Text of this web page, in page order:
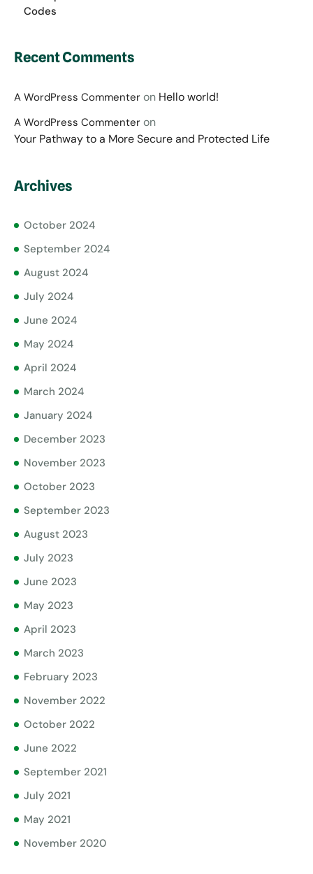
Codes
Recent Comments
A WordPress Commenter on Hello world!
A WordPress Commenter on
Your Pathway to a More Secure and Protected Life
Archives
October 2024
September 2024
August 2024
July 2024
June 2024
May 2024
April 2024
March 2024
January 2024
December 2023
November 2023
October 2023
September 2023
August 2023
July 2023
June 2023
May 2023
April 2023
March 2023
February 2023
November 2022
October 2022
June 2022
September 2021
July 2021
May 2021
November 2020